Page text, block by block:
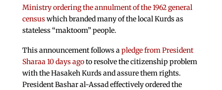
Ministry ordering the annulment of the 1962 general
censuswhich branded many of the local Kurds as
stateless “maktoom” people.
This announcement follows apledge from President
Sharaa 10 days agoto resolve the citizenship problem
with the Hasakeh Kurds and assure them rights.
President Bashar al-Assad effectively ordered the